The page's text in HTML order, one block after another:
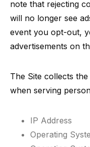
note that rejecting
will no longer see
event you opt-out,
advertisements on
The Site collects
when serving
IP Address
Operating